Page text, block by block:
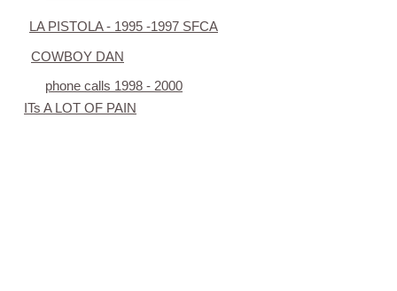
LA PISTOLA - 1995 -1997 SFCA
COWBOY DAN
phone calls 1998 - 2000
ITs A LOT OF PAIN